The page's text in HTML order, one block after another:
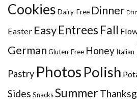
Cookies Dairy-Free Dinner
Easter EasyEntrees Fall
German Gluten-Free Honey Italian
Pastry Photos Polish
Sides SnacksSummer